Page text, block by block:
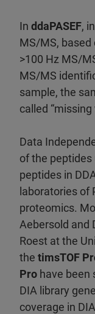
In ddaPASEF,
MS/MS, based
>100 Hz MS/
MS/MS
sample, the
called
Data
of the peptides
peptides in
laboratories of
proteomics.
Aebersold and
Roest at the
the timsTOF
Pro have
DIA library
coverage in